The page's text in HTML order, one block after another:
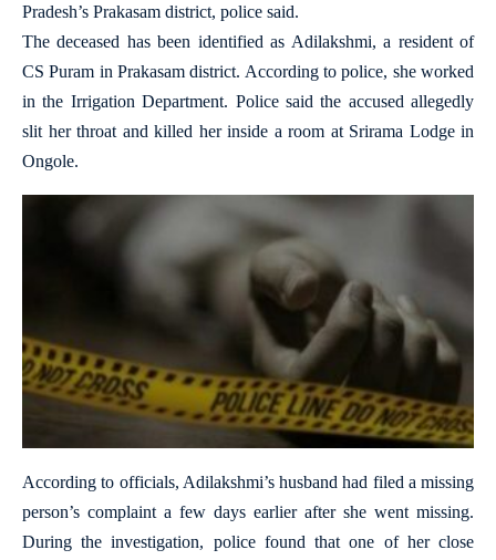
Pradesh’s Prakasam district, police said.
The deceased has been identified as Adilakshmi, a resident of
CS Puram in Prakasam district. According to police, she worked
in the Irrigation Department. Police said the accused allegedly
slit her throat and killed her inside a room at Srirama Lodge in
Ongole.
According to officials, Adilakshmi’s husband had filed a missing
person’s complaint a few days earlier after she went missing.
During the investigation, police found that one of her close